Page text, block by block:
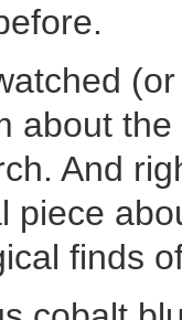
about
And
piece
finds